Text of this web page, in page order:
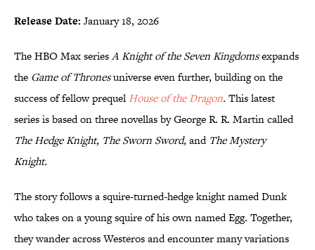
Release Date: January 18, 2026
The HBO Max seriesA Knight of the Seven Kingdomsexpands
the Game of Thronesuniverse even further, building on the
success of fellow prequel House of the Dragon. This latest
series is based on three novellas by George R. R. Martin called
The Hedge Knight, The Sworn Sword,and The Mystery
Knight.
The story follows a squire-turned-hedge knight named Dunk
who takes on a young squire of his own named Egg. Together,
they wander across Westeros and encounter many variations